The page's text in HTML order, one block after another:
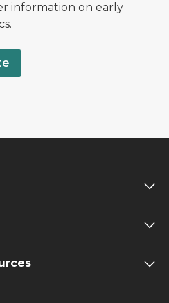
information on early